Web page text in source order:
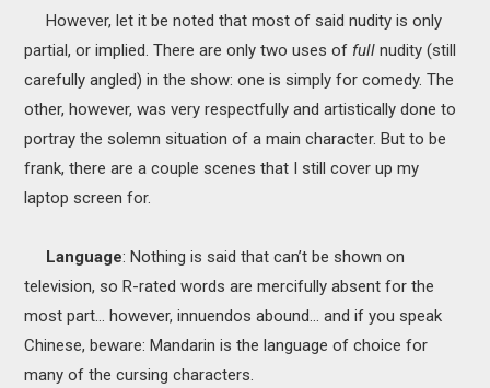
However, let it be noted that most of said nudity is only
partial, or implied. There are only two uses of full nudity (still
carefully angled) in the show: one is simply for comedy. The
other, however, was very respectfully and artistically done to
portray the solemn situation of a main character. But to be
frank, there are a couple scenes that I still cover up my
laptop screen for.
Language: Nothing is said that can’t be shown on
television, so R-rated words are mercifully absent for the
most part… however, innuendos abound… and if you speak
Chinese, beware: Mandarin is the language of choice for
many of the cursing characters.